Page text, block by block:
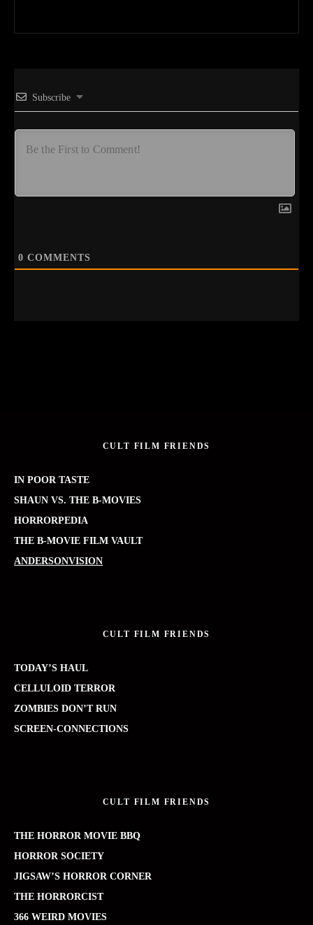
Subscribe
0 COMMENTS
CULT FILM FRIENDS
IN POOR TASTE
SHAUN VS. THE B-MOVIES
HORRORPEDIA
THE B-MOVIE FILM VAULT
ANDERSONVISION
CULT FILM FRIENDS
TODAY’S HAUL
CELLULOID TERROR
ZOMBIES DON’T RUN
SCREEN-CONNECTIONS
CULT FILM FRIENDS
THE HORROR MOVIE BBQ
HORROR SOCIETY
JIGSAW’S HORROR CORNER
THE HORRORCIST
366 WEIRD MOVIES